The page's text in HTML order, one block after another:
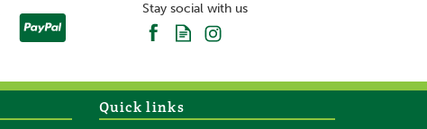
Stay social with us
Quick links